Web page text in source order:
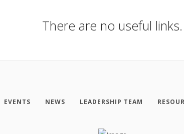
There are no useful links.
EVENTS NEWS LEADERSHIP TEAM